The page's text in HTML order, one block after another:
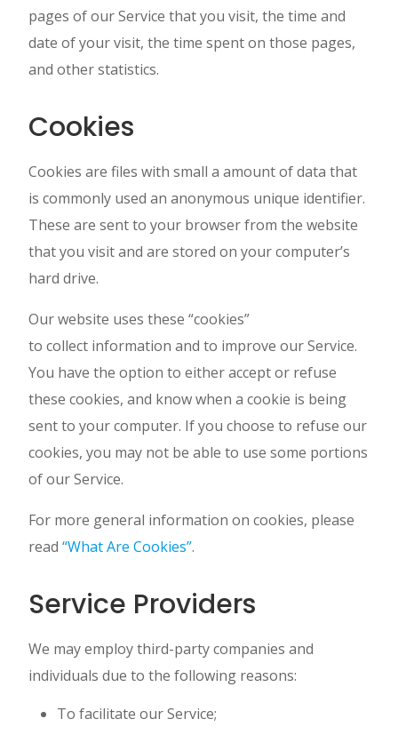
pages of our Service that you visit, the time and
date of your visit, the time spent on those pages,
and other statistics.
Cookies
Cookies are files with small a amount of data that
is commonly used an anonymous unique identifier.
These are sent to your browser from the website
that you visit and are stored on your computer’s
hard drive.
Our website uses these “cookies”
to collect information and to improve our Service.
You have the option to either accept or refuse
these cookies, and know when a cookie is being
sent to your computer. If you choose to refuse our
cookies, you may not be able to use some portions
of our Service.
For more general information on cookies, please
read “What Are Cookies”.
Service Providers
We may employ third-party companies and
individuals due to the following reasons:
To facilitate our Service;